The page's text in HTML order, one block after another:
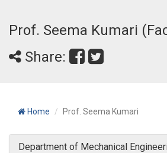
Prof. Seema Kumari
Share:
Home Prof. Seema Kumari
Department of Mechanical